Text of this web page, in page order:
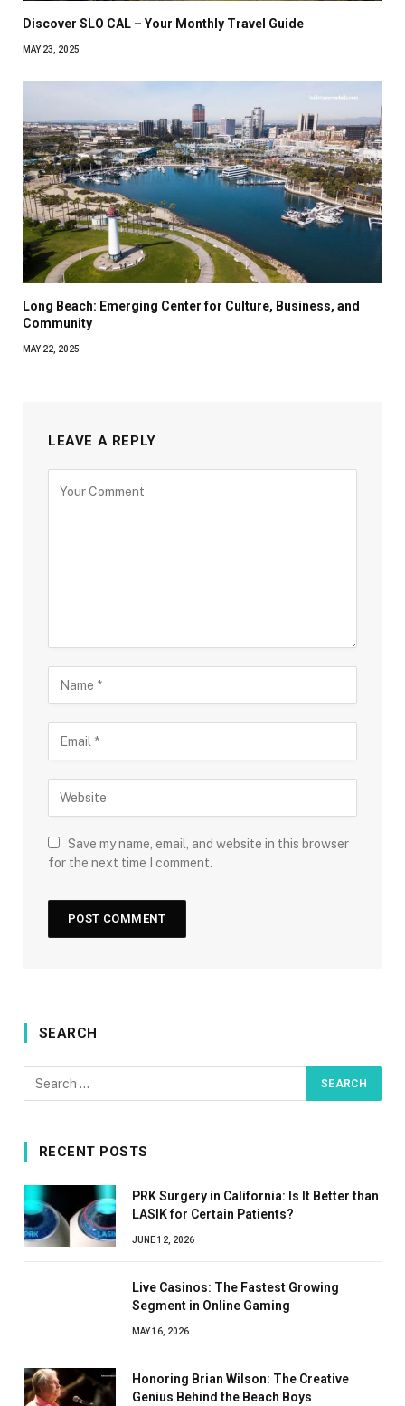
Discover SLO CAL – Your Monthly Travel Guide
MAY 23, 2025
Long Beach: Emerging Center for Culture, Business, and
Community
MAY 22, 2025
LEAVE A REPLY
Save my name, email, and website in this browser
for the next time I comment.
SEARCH
RECENT POSTS
PRK Surgery in California: Is It Better than
LASIK for Certain Patients?
JUNE 12, 2026
Live Casinos: The Fastest Growing
Segment in Online Gaming
MAY 16, 2026
Honoring Brian Wilson: The Creative
Genius Behind the Beach Boys